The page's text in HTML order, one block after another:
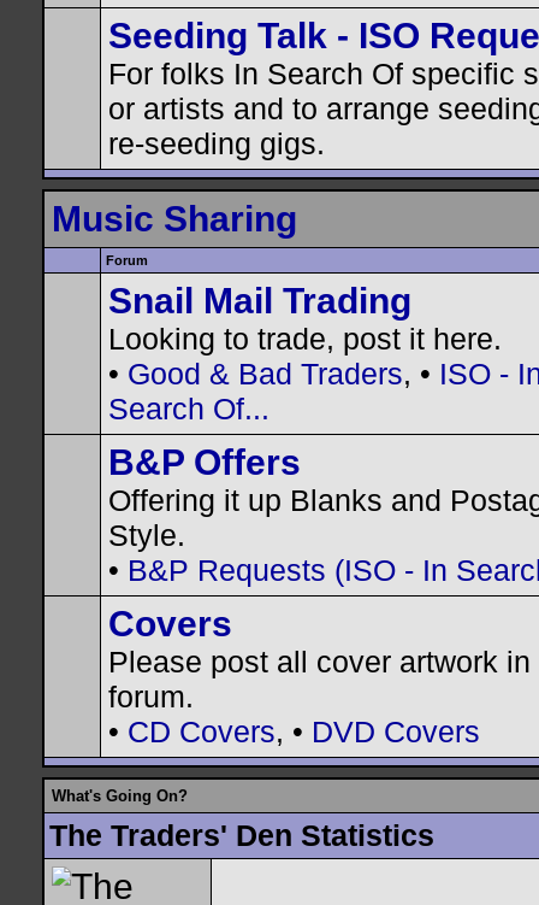
Seeding Talk - ISO
For folks In Search Of specific
or artists and to arrange
re-seeding gigs.
Music Sharing
Forum
Snail Mail Trading
Looking to trade, post it here.
• Good & Bad Traders, • ISO -
Search Of...
B&P Offers
Offering it up Blanks and
Style.
• B&P Requests (ISO - In
Covers
Please post all cover artwork in
forum.
• CD Covers, • DVD Covers
What's Going On?
The Traders' Den Statistics